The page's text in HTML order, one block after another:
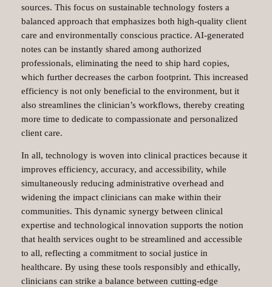
sources. This focus on sustainable technology fosters a
balanced approach that emphasizes both high-quality client
care and environmentally conscious practice. AI-generated
notes can be instantly shared among authorized
professionals, eliminating the need to ship hard copies,
which further decreases the carbon footprint. This increased
efficiency is not only beneficial to the environment, but it
also streamlines the clinician’s workflows, thereby creating
more time to dedicate to compassionate and personalized
client care.
In all, technology is woven into clinical practices because it
improves efficiency, accuracy, and accessibility, while
simultaneously reducing administrative overhead and
widening the impact clinicians can make within their
communities. This dynamic synergy between clinical
expertise and technological innovation supports the notion
that health services ought to be streamlined and accessible
to all, reflecting a commitment to social justice in
healthcare. By using these tools responsibly and ethically,
clinicians can strike a balance between cutting-edge